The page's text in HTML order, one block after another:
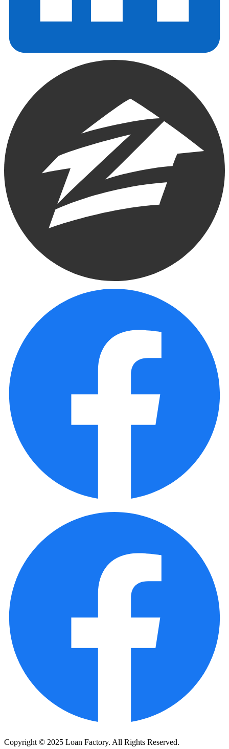
Copyright © 2025 Loan Factory. All Rights Reserved.